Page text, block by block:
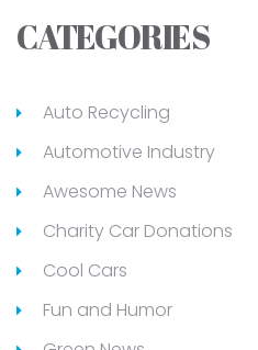
CATEGORIES
Auto Recycling
Automotive Industry
Awesome News
Charity Car Donations
Cool Cars
Fun and Humor